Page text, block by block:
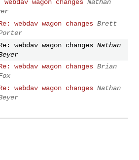
webdav wagon changes Nathan
webdav wagon changes Brett
webdav wagon changes Nathan
webdav wagon changes Brian
webdav wagon changes Nathan